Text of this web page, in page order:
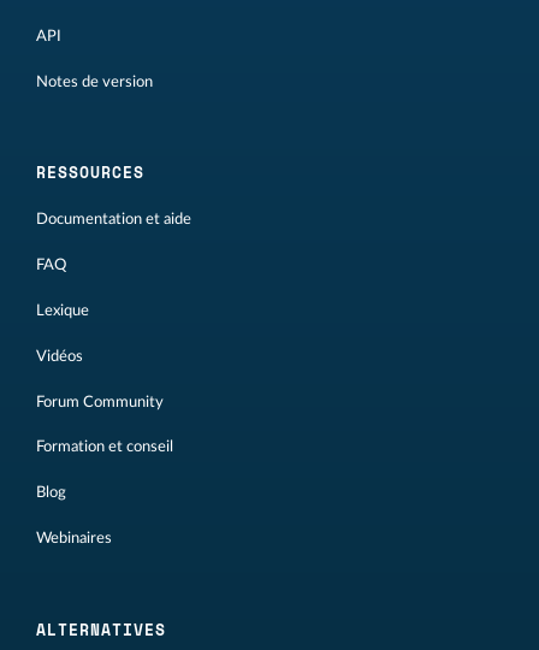
API
Notes de version
RESSOURCES
Documentation et aide
FAQ
Lexique
Vidéos
Forum Community
Formation et conseil
Blog
Webinaires
ALTERNATIVES